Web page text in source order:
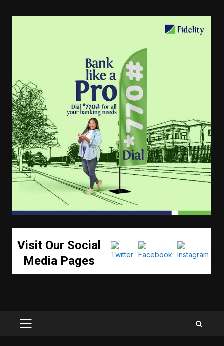
Visit Our Social
Media Pages
PRIMARY